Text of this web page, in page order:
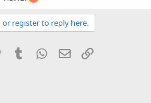
or register to reply here.
PinterestTumblr WhatsApp
Email